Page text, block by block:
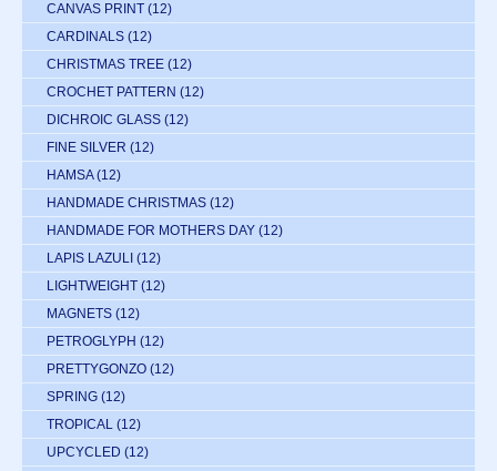
CANVAS PRINT (12)
CARDINALS (12)
CHRISTMAS TREE (12)
CROCHET PATTERN (12)
DICHROIC GLASS (12)
FINE SILVER (12)
HAMSA (12)
HANDMADE CHRISTMAS (12)
HANDMADE FOR MOTHERS DAY (12)
LAPIS LAZULI (12)
LIGHTWEIGHT (12)
MAGNETS (12)
PETROGLYPH (12)
PRETTYGONZO (12)
SPRING (12)
TROPICAL (12)
UPCYCLED (12)